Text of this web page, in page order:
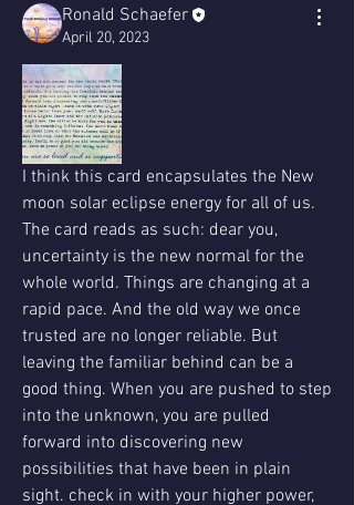
Ronald Schaefer
April 20, 2023
I think this card encapsulates the New
moon solar eclipse energy for all of us.
The card reads as such: dear you,
uncertainty is the new normal for the
whole world. Things are changing at a
rapid pace. And the old way we once
trusted are no longer reliable. But
leaving the familiar behind can be a
good thing. When you are pushed to step
into the unknown, you are pulled
forward into discovering new
possibilities that have been in plain
sight. check in with your higher power,